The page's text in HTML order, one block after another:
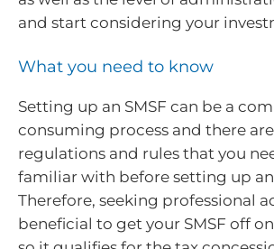
and start considering your
What you need to know
Setting up an SMSF can be a
consuming process and there
regulations and rules that you
familiar with before setting up an
Therefore, seeking professional
beneficial to get your SMSF off